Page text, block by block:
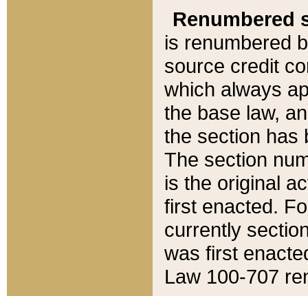
Renumbered
is renumbered
source credit
which always
the base law,
the section has
The section
is the original
first enacted.
currently
was first
Law 100-707